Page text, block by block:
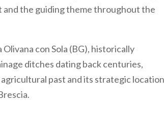
the guiding theme throughout the
con Sola (BG), historically
ditches dating back centuries,
past and its strategic location